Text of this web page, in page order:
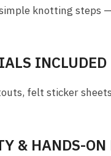
knotting steps
INCLUDED
felt sticker
& HANDS-ON